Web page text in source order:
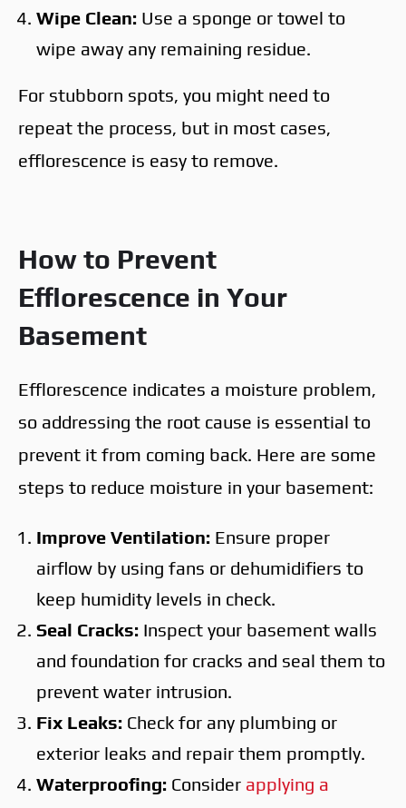
Wipe Clean: Use a sponge or towel to
wipe away any remaining residue.
For stubborn spots, you might need to
repeat the process, but in most cases,
efflorescence is easy to remove.
How to Prevent
Efflorescence in Your
Basement
Efflorescence indicates a moisture problem,
so addressing the root cause is essential to
prevent it from coming back. Here are some
steps to reduce moisture in your basement:
Improve Ventilation: Ensure proper
airflow by using fans or dehumidifiers to
keep humidity levels in check.
Seal Cracks: Inspect your basement walls
and foundation for cracks and seal them to
prevent water intrusion.
Fix Leaks: Check for any plumbing or
exterior leaks and repair them promptly.
Waterproofing: Consider applying a